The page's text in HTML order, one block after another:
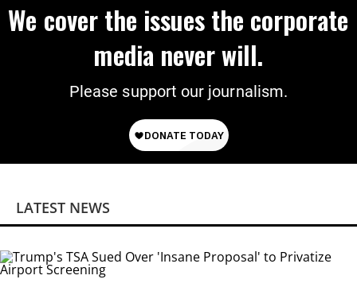
We cover the issues the corporate
media never will.
Please support our journalism.
LATEST NEWS